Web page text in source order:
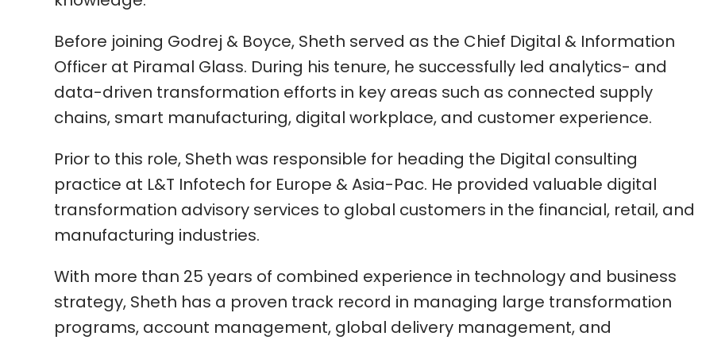
Before joining Godrej & Boyce, Sheth served as the Chief Digital & Information
Officer at Piramal Glass. During his tenure, he successfully led analytics- and
data-driven transformation efforts in key areas such as connected supply
chains, smart manufacturing, digital workplace, and customer experience.
Prior to this role, Sheth was responsible for heading the Digital consulting
practice at L&T Infotech for Europe & Asia-Pac. He provided valuable digital
transformation advisory services to global customers in the financial, retail, and
manufacturing industries.
With more than 25 years of combined experience in technology and business
strategy, Sheth has a proven track record in managing large transformation
programs, account management, global delivery management, and